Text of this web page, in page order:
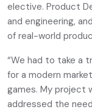
elective. Product
and engineering,
of real-world
“We had to take a
for a modern
games. My project
addressed the